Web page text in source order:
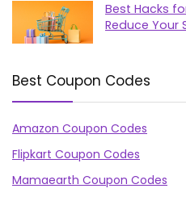
Best Hacks
Reduce Your
Best Coupon Codes
Amazon Coupon Codes
Flipkart Coupon Codes
Mamaearth Coupon Codes